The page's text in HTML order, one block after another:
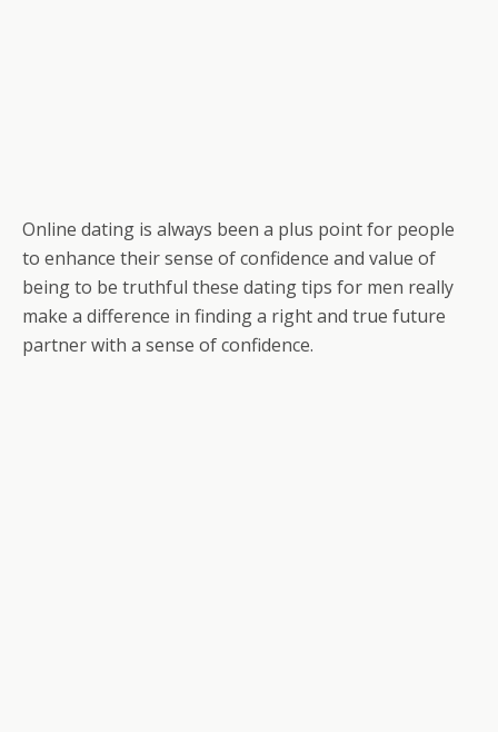
Online dating is always been a plus point for people
to enhance their sense of confidence and value of
being to be truthful these dating tips for men really
make a difference in finding a right and true future
partner with a sense of confidence.